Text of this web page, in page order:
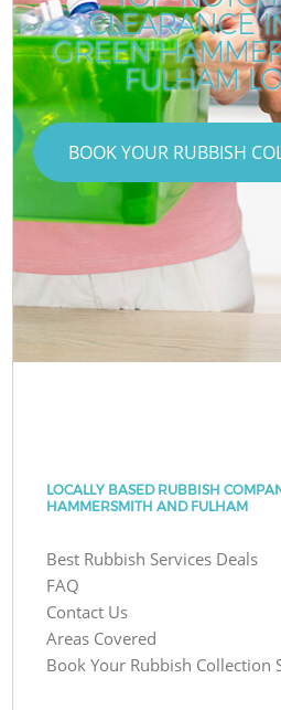
CLEARANCE
GREEN
FULHAM
BOOK YOUR RUBBISH
LOCALLY BASED RUBBISH
HAMMERSMITH AND FULHAM
Best Rubbish Services Deals
FAQ
Contact Us
Areas Covered
Book Your Rubbish Collection